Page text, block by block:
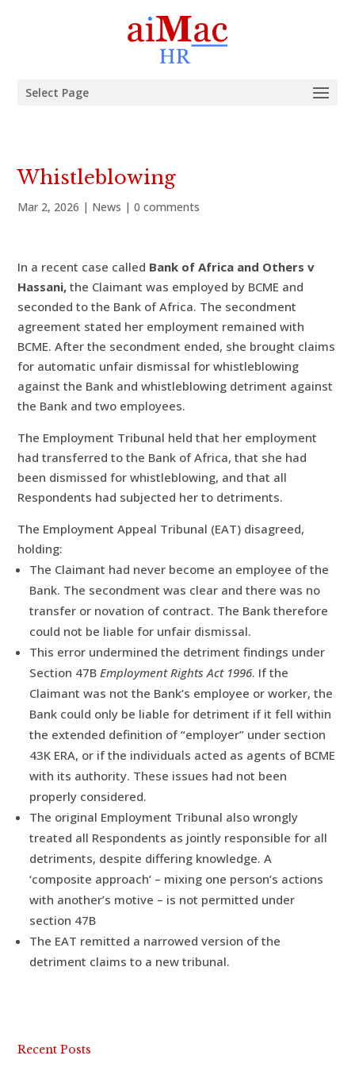
Select Page
Whistleblowing
Mar 2, 2026 | News |0 comments
In a recent case called Bank of Africa and Others v
Hassani, the Claimant was employed by BCME and
seconded to the Bank of Africa. The secondment
agreement stated her employment remained with
BCME. After the secondment ended, she brought claims
for automatic unfair dismissal for whistleblowing
against the Bank and whistleblowing detriment against
the Bank and two employees.
The Employment Tribunal held that her employment
had transferred to the Bank of Africa, that she had
been dismissed for whistleblowing, and that all
Respondents had subjected her to detriments.
The Employment Appeal Tribunal (EAT) disagreed,
holding:
The Claimant had never become an employee of the
Bank. The secondment was clear and there was no
transfer or novation of contract. The Bank therefore
could not be liable for unfair dismissal.
This error undermined the detriment findings under
Section 47BEmployment Rights Act 1996. If the
Claimant was not the Bank’s employee or worker, the
Bank could only be liable for detriment if it fell within
the extended definition of “employer” under section
43K ERA, or if the individuals acted as agents of BCME
with its authority. These issues had not been
properly considered.
The original Employment Tribunal also wrongly
treated all Respondents as jointly responsible for all
detriments, despite differing knowledge. A
‘composite approach’ – mixing one person’s actions
with another’s motive – is not permitted under
section 47B
The EAT remitted a narrowed version of the
detriment claims to a new tribunal.
Recent Posts